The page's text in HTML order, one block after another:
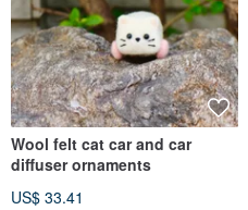
Wool felt cat car and car
diffuser ornaments
US$ 33.41